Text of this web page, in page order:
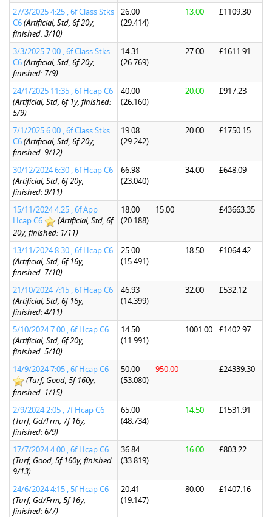
27/3/2025 4:25 , 6f Class Stks
C6(Artificial, Std, 6f 20y,
finished: 3/10)
26.00
(29.414)
13.00 £1109.30
3/3/2025 7:00 , 6f Class Stks
C6(Artificial, Std, 6f 20y,
finished: 7/9)
14.31
(26.769)
27.00 £1611.91
24/1/2025 11:35 , 6f Hcap C6
(Artificial, Std, 6f 1y, finished:
5/9)
40.00
(26.160)
20.00 £917.23
7/1/2025 6:00 , 6f Class Stks
C6(Artificial, Std, 6f 20y,
finished: 9/12)
19.08
(29.242)
20.00 £1750.15
30/12/2024 6:30 , 6f Hcap C6
(Artificial, Std, 6f 20y,
finished: 9/11)
66.98
(23.040)
34.00 £648.09
15/11/2024 4:25 , 6f App
Hcap C6
(Artificial, Std, 6f
20y, finished: 1/11)
18.00
(20.188)
15.00 £43663.35
13/11/2024 8:30 , 6f Hcap C6
(Artificial, Std, 6f 16y,
finished: 7/10)
25.00
(15.491)
18.50 £1064.42
21/10/2024 7:15 , 6f Hcap C6
(Artificial, Std, 6f 16y,
finished: 4/11)
46.93
(14.399)
32.00 £532.12
5/10/2024 7:00 , 6f Hcap C6
(Artificial, Std, 6f 20y,
finished: 5/10)
14.50
(11.991)
1001.00 £1402.97
14/9/2024 7:05 , 6f Hcap C6
(Turf, Good, 5f 160y,
finished: 1/15)
50.00
(53.080)
950.00 £24339.30
2/9/2024 2:05 , 7f Hcap C6
(Turf, Gd/Frm, 7f 16y,
finished: 6/9)
65.00
(48.734)
14.50 £1531.91
17/7/2024 4:00 , 6f Hcap C6
(Turf, Good, 5f 160y, finished:
9/13)
36.84
(33.819)
16.00 £803.22
24/6/2024 4:15 , 5f Hcap C6
(Turf, Gd/Frm, 5f 16y,
finished: 6/7)
20.41
(19.147)
80.00 £1407.16